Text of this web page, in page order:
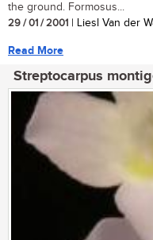
the ground. Formosus...
29 / 01 / 2001 | Liesl Van der
Read More
Streptocarpus